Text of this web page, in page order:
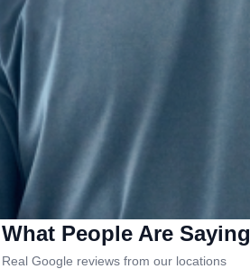
What People Are Saying
Real Google reviews from our locations